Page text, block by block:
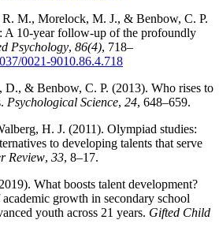
M., Morelock, M. J., & Benbow, C. P.
A 10-year follow-up of the profoundly
Psychology, 86(4), 718–
0021-9010.86.4.718
& Benbow, C. P. (2013). Who rises to
Psychological Science, 24, 648–659.
H. J. (2011). Olympiad studies:
to developing talents that serve
Review, 33, 8–17.
What boosts talent development?
growth in secondary school
youth across 21 years. Gifted Child